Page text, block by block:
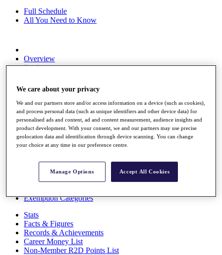
Full Schedule
All You Need to Know
Overview
Rankings
Global Amateur Pathway
About
The Tournaments
Past Champions
News
Articles
Exemption Categories
Stats
Facts & Figures
Records & Achievements
Career Money List
Non-Member R2D Points List
We care about your privacy
We and our partners store and/or access information on a device (such as cookies),
and process personal data (such as unique identifiers and other device data) for
personalised ads and content, ad and content measurement, audience insights and
product development. With your consent, we and our partners may use precise
geolocation data and identification through device scanning. You can change
your choice at any time in our preference centre.
Manage Options Accept All Cookies